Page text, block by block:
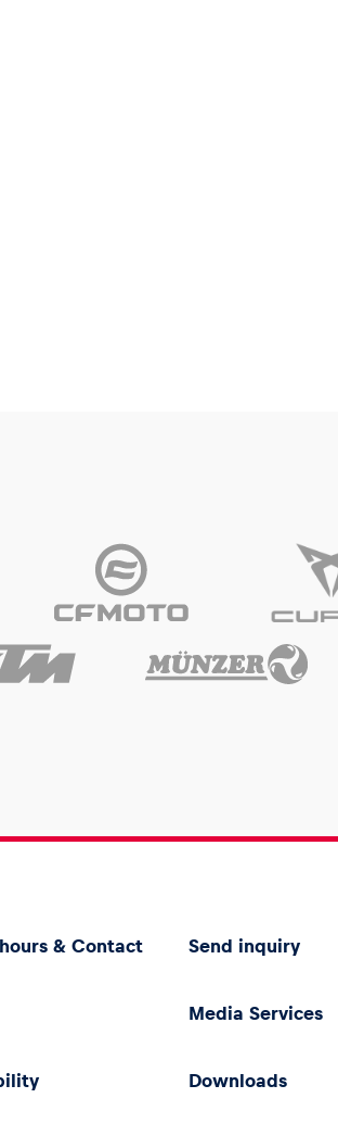
& Contact Send inquiry
Media Services
Downloads